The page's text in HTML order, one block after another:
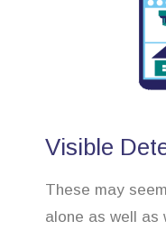
Visible
These may
alone as well as